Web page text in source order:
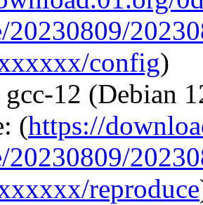
20230809/
config)
12 (Debian
(https://
20230809/
reproduce